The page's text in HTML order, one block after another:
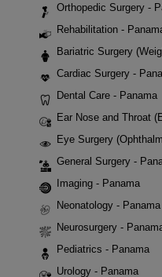
Orthopedic Surgery -
Rehabilitation -
Bariatric Surgery
Cardiac Surgery -
Dental Care - Panama
Ear Nose and Throat
Eye Surgery
General Surgery -
Imaging - Panama
Neonatology - Panama
Neurosurgery -
Pediatrics - Panama
Urology - Panama